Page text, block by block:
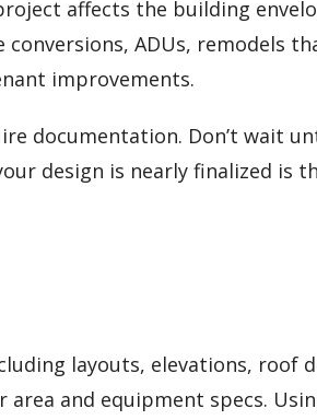
affects the building
ADUs, remodels
improvements.
documentation. Don’t wait
design is nearly finalized is
layouts, elevations, roof
and equipment specs.